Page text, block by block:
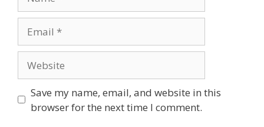
Save my name, email, and website in this
browser for the next time I comment.